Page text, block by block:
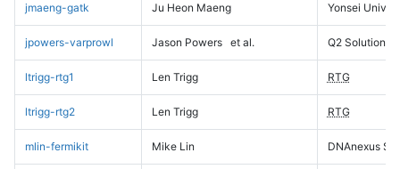
jmaeng-gatk Ju Heon Maeng Yonsei
jpowers-varprowl Jason Powers et al. Q2 Solutions
ltrigg-rtg1 Len Trigg RTG
ltrigg-rtg2 Len Trigg RTG
mlin-fermikit Mike Lin DNAnexus